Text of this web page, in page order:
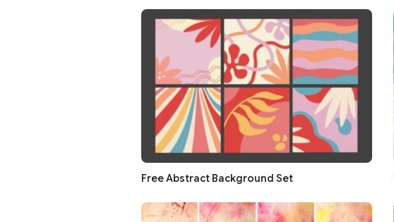
Free Abstract Background Set